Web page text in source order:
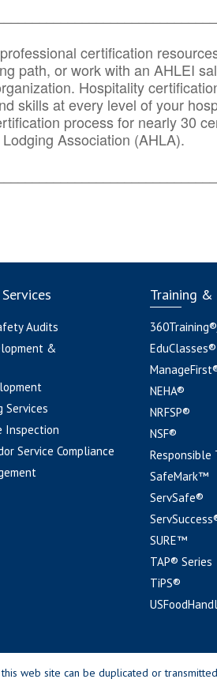
certification
path, or work with an AHLEI
Hospitality
skills at every level of your
process for nearly 30
Association (AHLA).
Audits
&
Services
Inspection
Service Compliance
Training &
EduClasses®
NEHA®
NRFSP®
NSF®
Responsible
SafeMark™
ServSafe®
SURE™
TAP® Series
TiPS®
this web site can be duplicated or